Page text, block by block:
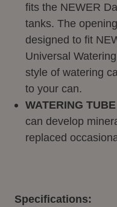
fits the NEWER
tanks. The
designed to fit
Universal
style of watering
to your can.
WATERING
can develop
replaced
Specifications: